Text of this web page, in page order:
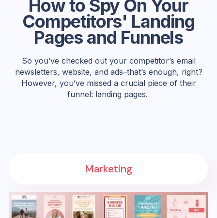
How to Spy On Your
Competitors' Landing
Pages and Funnels
So you’ve checked out your competitor’s email
newsletters, website, and ads–that’s enough, right?
However, you’ve missed a crucial piece of their
funnel: landing pages.
Marketing